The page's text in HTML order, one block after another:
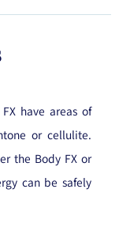
have areas of
or cellulite.
the Body FX or
can be safely